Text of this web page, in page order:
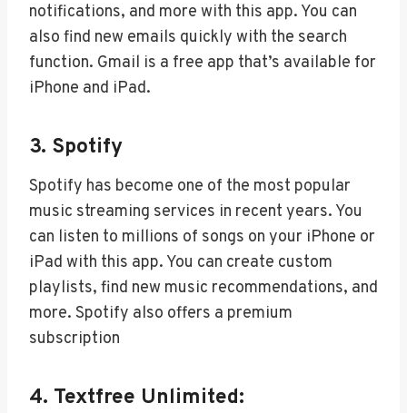
notifications, and more with this app. You can
also find new emails quickly with the search
function. Gmail is a free app that’s available for
iPhone and iPad.
3. Spotify
Spotify has become one of the most popular
music streaming services in recent years. You
can listen to millions of songs on your iPhone or
iPad with this app. You can create custom
playlists, find new music recommendations, and
more. Spotify also offers a premium
subscription
4. Textfree Unlimited: